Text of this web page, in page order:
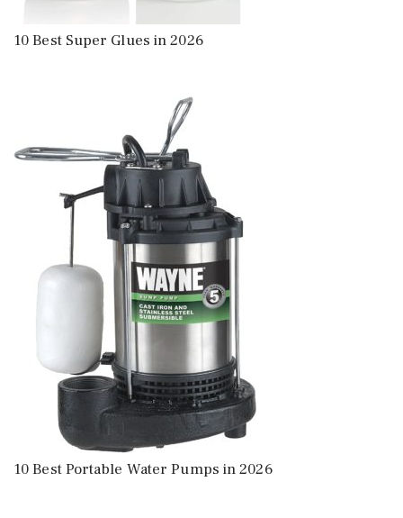
10 Best Super Glues in 2026
10 Best Portable Water Pumps in 2026